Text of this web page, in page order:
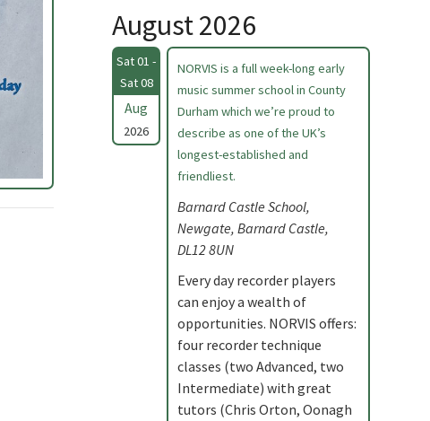
August 2026
Sat 01 -
Sat 08
Aug
2026
NORVIS is a full week-long early
music summer school in County
Durham which we’re proud to
describe as one of the UK’s
longest-established and
friendliest.
Barnard Castle School,
Newgate, Barnard Castle,
DL12 8UN
Every day recorder players
can enjoy a wealth of
opportunities. NORVIS offers:
four recorder technique
classes (two Advanced, two
Intermediate) with great
tutors (Chris Orton, Oonagh